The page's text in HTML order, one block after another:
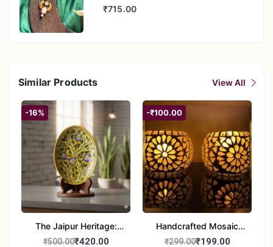
₹715.00
Similar Products View All
-16%
The Jaipur Heritage:
Handcrafted 10" Blue
₹500.00₹420.00
-₹100.00
Handcrafted Mosaic
Glass Tealight Candle
₹299.00₹199.00